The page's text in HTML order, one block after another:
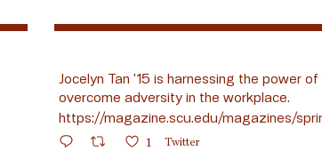
Jocelyn Tan ’15 is harnessing the power
overcome adversity in the workplace.
https://magazine.scu.edu/magazines/
1 Twitter